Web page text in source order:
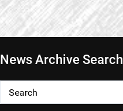
News Archive Search